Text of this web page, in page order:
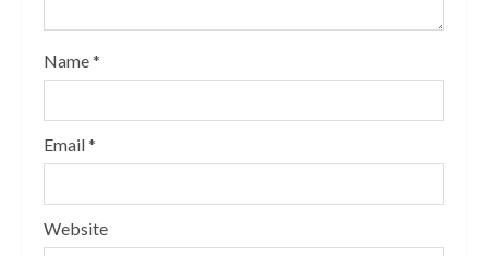
Name*
Email*
Website